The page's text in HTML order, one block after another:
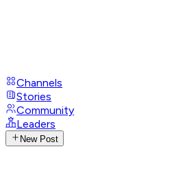
Channels
Stories
Community
Leaders
New Post